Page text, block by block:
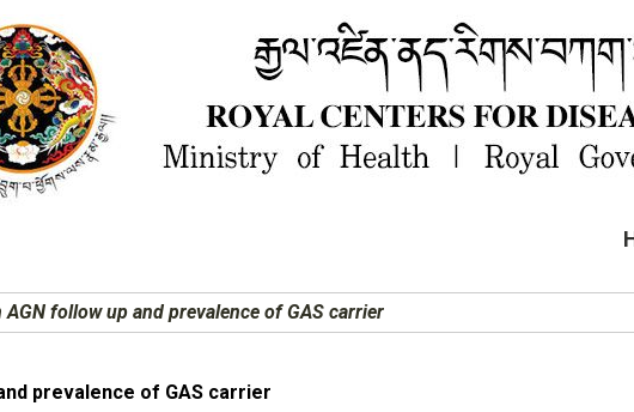
AGN follow up and prevalence of GAS carrier
prevalence of GAS carrier